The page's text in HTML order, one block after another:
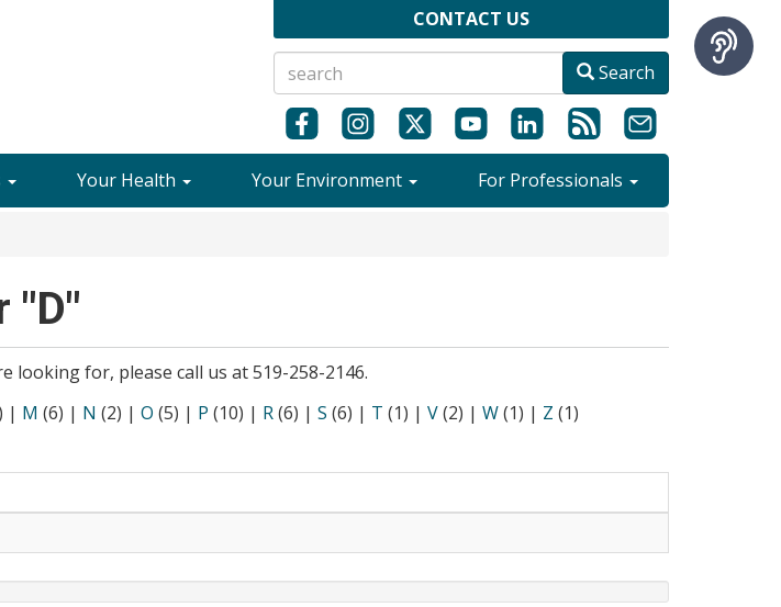
CONTACT US
Search
Your Health Your Environment For Professionals
"D"
for, please call us at 519-258-2146.
| M (6) | N (2) | O (5) | P (10) | R(6) | S (6) | T (1) | V(2) | W(1) | Z (1)